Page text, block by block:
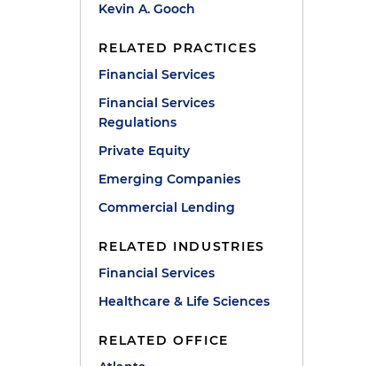
Kevin A. Gooch
RELATED PRACTICES
Financial Services
Financial Services
Regulations
Private Equity
Emerging Companies
Commercial Lending
RELATED INDUSTRIES
Financial Services
Healthcare & Life Sciences
RELATED OFFICE